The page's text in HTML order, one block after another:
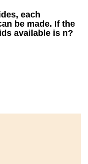
each
be made. If the
available is n?